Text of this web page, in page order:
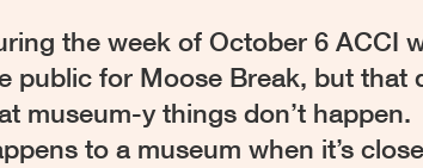
the week of October 6 ACCI
public for Moose Break, but that
museum-y things don’t
to a museum when it’s